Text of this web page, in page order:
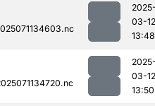
03-12
13:48
03-12
13:50